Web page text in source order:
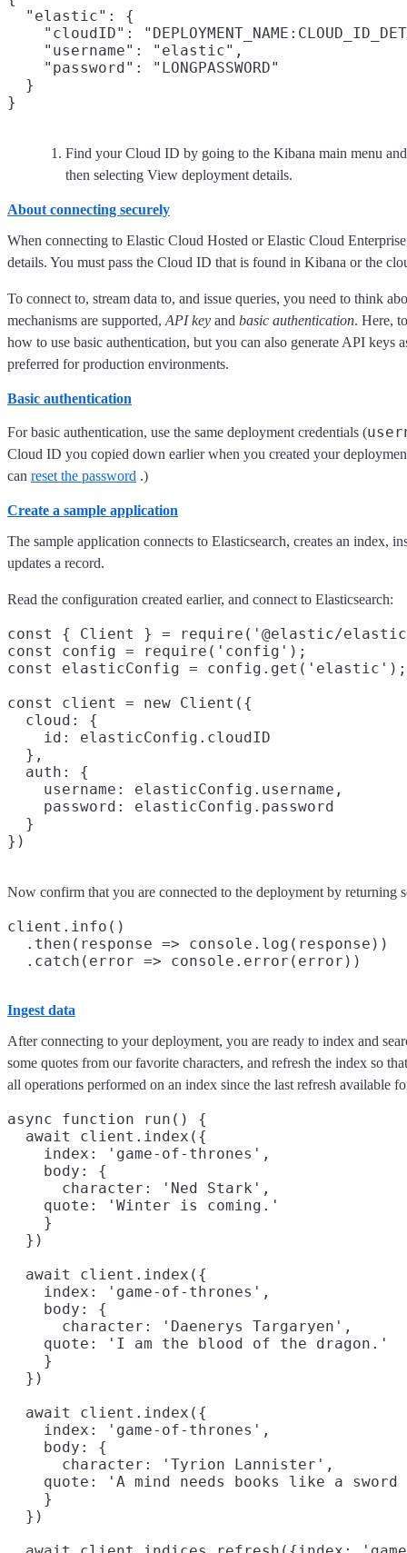
  "elastic": {
"cloudID":
    "username": "elastic",
    "password": "LONGPASSWORD"
  }
Find your Cloud ID by going to the Kibana main menu
then selecting View deployment details.
About connecting securely
When connecting to Elastic Cloud Hosted or Elastic Cloud
details. You must pass the Cloud ID that is found in Kibana or the
To connect to, stream data to, and issue queries, you need to think
mechanisms are supported, API key and basic authentication. Here,
how to use basic authentication, but you can also generate API keys
preferred for production environments.
Basic authentication
For basic authentication, use the same deployment credentials (
Cloud ID you copied down earlier when you created your
can reset the password .)
Create a sample application
The sample application connects to Elasticsearch, creates an index,
updates a record.
Read the configuration created earlier, and connect to Elasticsearch:
const { Client } = require('@elastic/
const config = require('config');
const elasticConfig = config.get('elastic');
const client = new Client({
  cloud: {
    id: elasticConfig.cloudID
  },
  auth: {
    username: elasticConfig.username,
    password: elasticConfig.password
  }
Now confirm that you are connected to the deployment by returning
client.info()
  .then(response => console.log(response))
Ingest data
After connecting to your deployment, you are ready to index and
some quotes from our favorite characters, and refresh the index so
all operations performed on an index since the last refresh available
async function run() {
  await client.index({
    index: 'game-of-thrones',
    body: {
      character: 'Ned Stark',
    quote: 'Winter is coming.'
    }
  })
  await client.index({
    index: 'game-of-thrones',
    body: {
      character: 'Daenerys Targaryen',
    quote: 'I am the blood of the dragon.'
    }
  })
  await client.index({
    index: 'game-of-thrones',
    body: {
      character: 'Tyrion Lannister',
quote: 'A mind needs books like a sword
    }
  })